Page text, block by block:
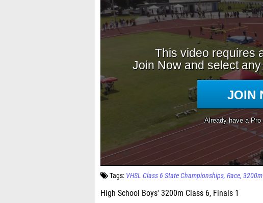
Tags: VHSL Class 6 State Championships Race 3200m
High School Boys' 3200m Class 6, Finals 1